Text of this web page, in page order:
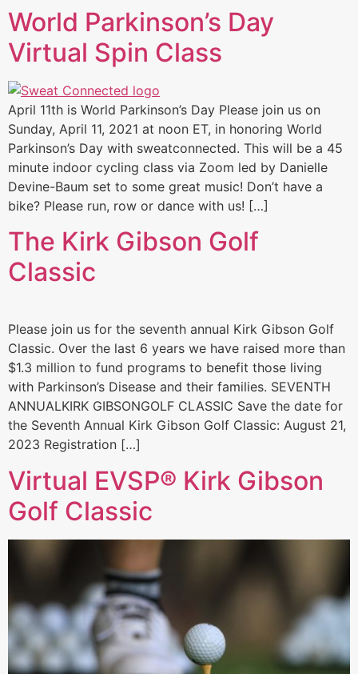
World Parkinson’s Day
Virtual Spin Class
April 11th is World Parkinson’s Day Please join us on
Sunday, April 11, 2021 at noon ET, in honoring World
Parkinson’s Day with sweatconnected. This will be a 45
minute indoor cycling class via Zoom led by Danielle
Devine-Baum set to some great music! Don’t have a
bike? Please run, row or dance with us! […]
The Kirk Gibson Golf
Classic
Please join us for the seventh annual Kirk Gibson Golf
Classic. Over the last 6 years we have raised more than
$1.3 million to fund programs to benefit those living
with Parkinson’s Disease and their families. SEVENTH
ANNUALKIRK GIBSONGOLF CLASSIC Save the date for
the Seventh Annual Kirk Gibson Golf Classic: August 21,
2023 Registration […]
Virtual EVSP® Kirk Gibson
Golf Classic